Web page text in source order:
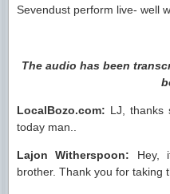
Sevendust perform live- well
The audio has been
LocalBozo.com: LJ, thanks
today man..
Lajon Witherspoon: Hey,
brother. Thank you for taking